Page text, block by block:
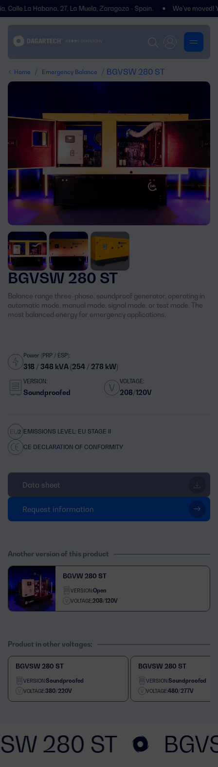
Habana, 27, La Muela, Zaragoza - Spain. We’ve moved! You’ll
Home / Emergency Balance / BGVSW 280 ST
BGVSW 280 ST
Balance range three-phase, soundproof generator, operating in
automatic mode, manual mode, signal mode, or test mode. The
most balanced energy for emergency applications.
Power (PRP / ESP):
318 / 348 kVA (254 / 278 kW)
VERSION:
Soundproofed
VOLTAGE:
208/120V
EMISSIONS LEVEL: EU STAGE II
CE DECLARATION OF CONFORMITY
Data sheet
Request information
Another version of this product
BGVW 280 ST
VERSION:Open
VOLTAGE:208/120V
Product in other voltages:
BGVSW 280 ST
VERSION:Soundproofed
VOLTAGE:380/220V
BGVSW 280 ST
VERSION:Soundproofed
VOLTAGE:480/277V
280 ST